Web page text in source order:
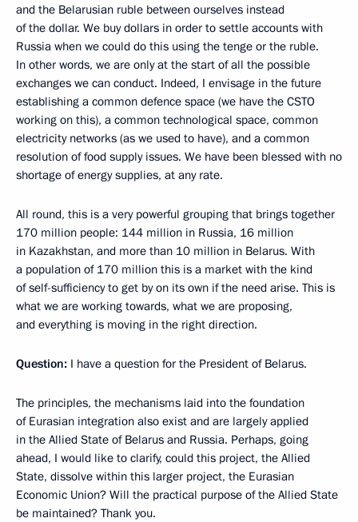
and the Belarusian ruble between ourselves instead
of the dollar. We buy dollars in order to settle accounts with
Russia when we could do this using the tenge or the ruble.
In other words, we are only at the start of all the possible
exchanges we can conduct. Indeed, I envisage in the future
establishing a common defence space (we have the CSTO
working on this), a common technological space, common
electricity networks (as we used to have), and a common
resolution of food supply issues. We have been blessed with no
shortage of energy supplies, at any rate.
All round, this is a very powerful grouping that brings together
170 million people: 144 million in Russia, 16 million
in Kazakhstan, and more than 10 million in Belarus. With
a population of 170 million this is a market with the kind
of self-sufficiency to get by on its own if the need arise. This is
what we are working towards, what we are proposing,
and everything is moving in the right direction.
Question: I have a question for the President of Belarus.
The principles, the mechanisms laid into the foundation
of Eurasian integration also exist and are largely applied
in the Allied State of Belarus and Russia. Perhaps, going
ahead, I would like to clarify, could this project, the Allied
State, dissolve within this larger project, the Eurasian
Economic Union? Will the practical purpose of the Allied State
be maintained? Thank you.